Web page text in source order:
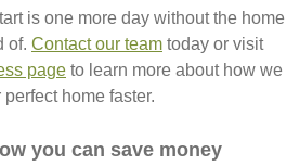
is one more day without the home
of. Contact our team today or visit
page to learn more about how we
home faster.
you can save money